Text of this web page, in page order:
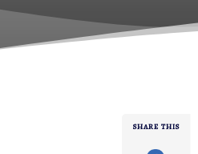
SHARE THIS